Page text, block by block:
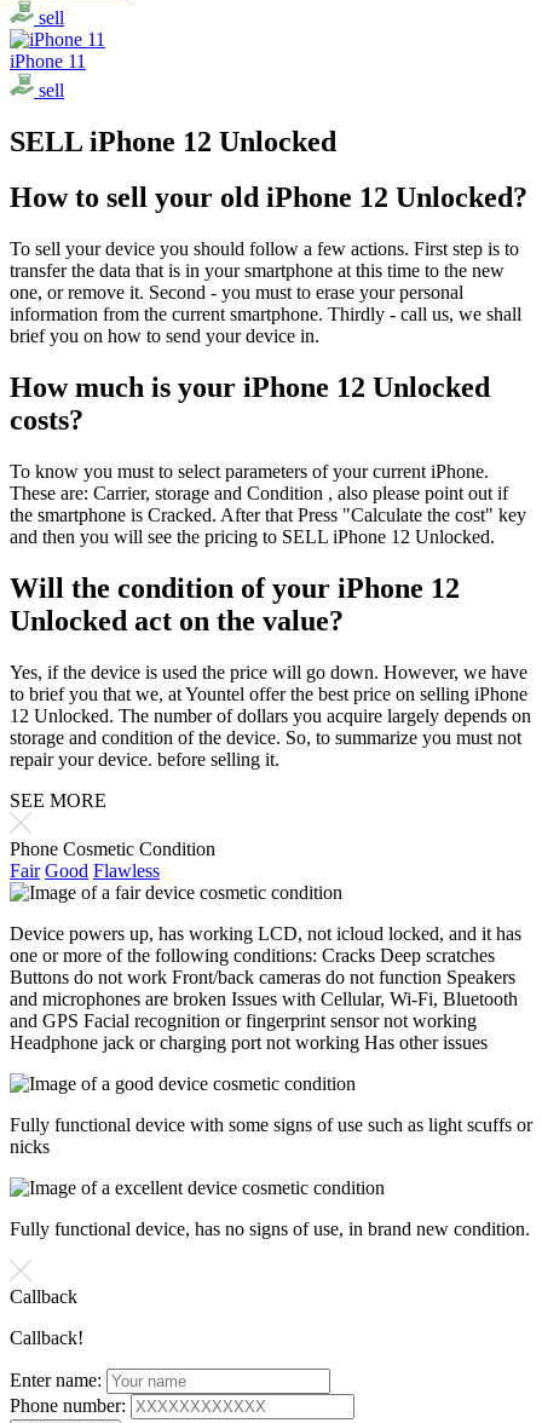
sell
iPhone 11
sell
SELL iPhone 12 Unlocked
How to sell your old iPhone 12 Unlocked?
To sell your device you should follow a few actions. First step is to
transfer the data that is in your smartphone at this time to the new
one, or remove it. Second - you must to erase your personal
information from the current smartphone. Thirdly - call us, we shall
brief you on how to send your device in.
How much is your iPhone 12 Unlocked
costs?
To know you must to select parameters of your current iPhone.
These are: Carrier, storage and Condition , also please point out if
the smartphone is Cracked. After that Press "Calculate the cost" key
and then you will see the pricing to SELL iPhone 12 Unlocked.
Will the condition of your iPhone 12
Unlocked act on the value?
Yes, if the device is used the price will go down. However, we have
to brief you that we, at Yountel offer the best price on selling iPhone
12 Unlocked. The number of dollars you acquire largely depends on
storage and condition of the device. So, to summarize you must not
repair your device. before selling it.
SEE MORE
Phone Cosmetic Condition
Fair Good Flawless
Device powers up, has working LCD, not icloud locked, and it has
one or more of the following conditions: Cracks Deep scratches
Buttons do not work Front/back cameras do not function Speakers
and microphones are broken Issues with Cellular, Wi-Fi, Bluetooth
and GPS Facial recognition or fingerprint sensor not working
Headphone jack or charging port not working Has other issues
Fully functional device with some signs of use such as light scuffs or
nicks
Fully functional device, has no signs of use, in brand new condition.
Callback
Callback!
Enter name:
Phone number: